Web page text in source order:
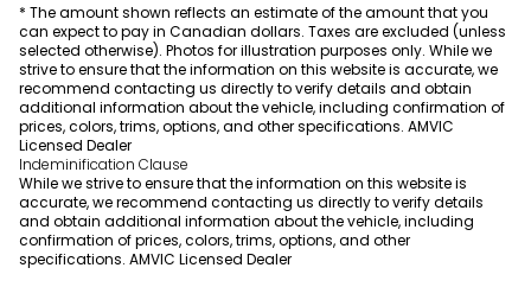
* The amount shown reflects an estimate of the amount that you
can expect to pay in Canadian dollars. Taxes are excluded (unless
selected otherwise). Photos for illustration purposes only. While we
strive to ensure that the information on this website is accurate, we
recommend contacting us directly to verify details and obtain
additional information about the vehicle, including confirmation of
prices, colors, trims, options, and other specifications. AMVIC
Licensed Dealer
Indeminification Clause
While we strive to ensure that the information on this website is
accurate, we recommend contacting us directly to verify details
and obtain additional information about the vehicle, including
confirmation of prices, colors, trims, options, and other
specifications. AMVIC Licensed Dealer